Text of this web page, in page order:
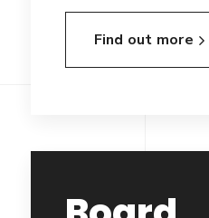
Find out more